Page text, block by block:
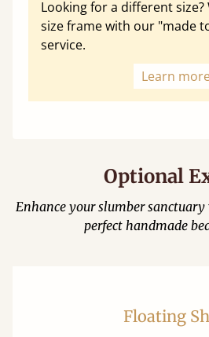
Looking for a different size?
size frame with our "made
service.
Learn
Optional
Enhance your slumber
perfect handmade
Floating